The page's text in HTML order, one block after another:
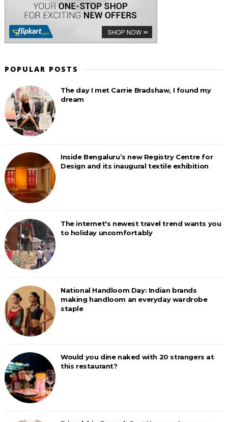
POPULAR POSTS
The day I met Carrie Bradshaw, I found my
dream
Inside Bengaluru’s new Registry Centre for
Design and its inaugural textile exhibition
The internet's newest travel trend wants you
to holiday uncomfortably
National Handloom Day: Indian brands
making handloom an everyday wardrobe
staple
Would you dine naked with 20 strangers at
this restaurant?